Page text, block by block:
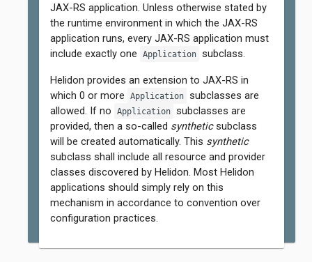
JAX-RS application. Unless otherwise stated by
the runtime environment in which the JAX-RS
application runs, every JAX-RS application must
include exactly one Application subclass.
Helidon provides an extension to JAX-RS in
which 0 or more Application subclasses are
allowed. If no Application subclasses are
provided, then a so-called syntheticsubclass
will be created automatically. This synthetic
subclass shall include all resource and provider
classes discovered by Helidon. Most Helidon
applications should simply rely on this
mechanism in accordance to convention over
configuration practices.